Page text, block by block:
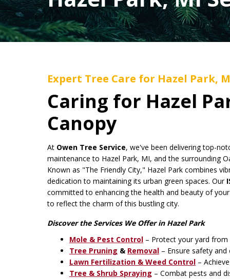
Expert Tree Care for Hazel Park,
Caring for Hazel
Canopy
At Owen Tree Service, we've been delivering top-
maintenance to Hazel Park, MI, and the surrounding
Known as "The Friendly City," Hazel Park combines
dedication to maintaining its urban green spaces. Our
committed to enhancing the health and beauty of
to reflect the charm of this bustling city.
Discover the Services We Offer in Hazel Park
Mole & Pest Control – Protect your yard from
Tree Pruning & Removal – Ensure safety
Lawn Fertilization & Weed Control –
Tree & Shrub Spraying – Combat pests and